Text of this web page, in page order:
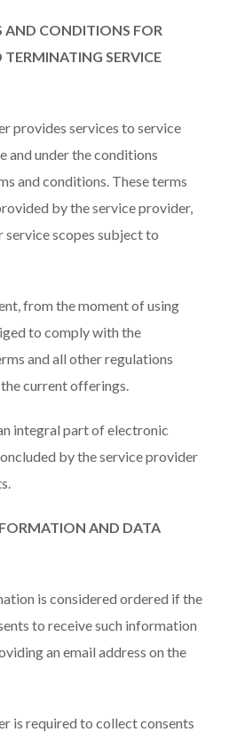
AND CONDITIONS FOR
SERVICE
provides services to service
and under the conditions
and conditions. These terms
by the service provider,
scopes subject to
from the moment of using
to comply with the
and all other regulations
current offerings.
integral part of electronic
by the service provider
AND DATA
is considered ordered if the
to receive such information
an email address on the
is required to collect consents